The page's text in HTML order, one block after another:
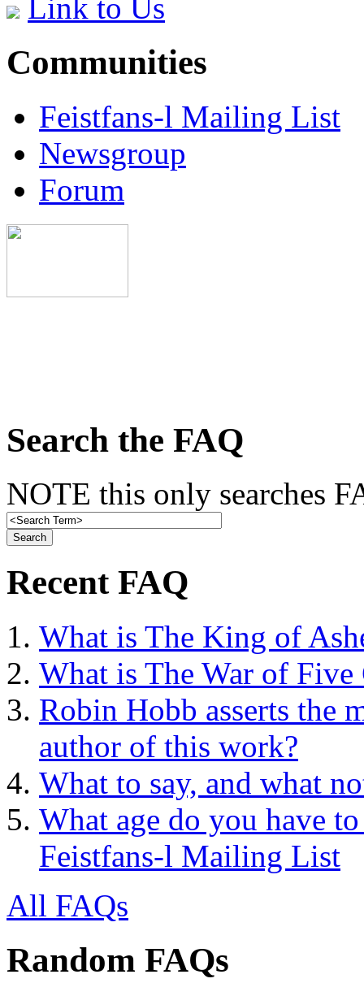
Link to Us
Communities
Feistfans-l Mailing List
Newsgroup
Forum
Search the FAQ
NOTE this only searches
Recent FAQ
What is The King of
What is The War of Five
Robin Hobb asserts the
author of this work?
What to say, and what
What age do you have
Feistfans-l Mailing List
All FAQs
Random FAQs